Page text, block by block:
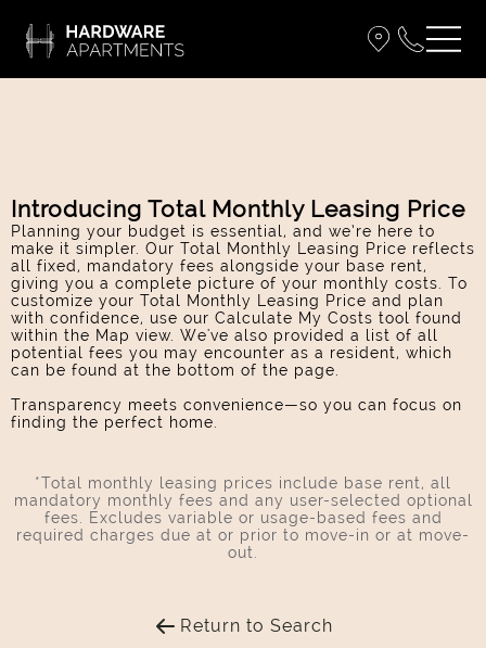
Introducing Total Monthly Leasing Price
Planning your budget is essential, and we’re here to
make it simpler. Our Total Monthly Leasing Price reflects
all fixed, mandatory fees alongside your base rent,
giving you a complete picture of your monthly costs. To
customize your Total Monthly Leasing Price and plan
with confidence, use our Calculate My Costs tool found
within the Map view. We've also provided a list of all
potential fees you may encounter as a resident, which
can be found at the bottom of the page.
Transparency meets convenience—so you can focus on
finding the perfect home.
*Total monthly leasing prices include base rent, all
mandatory monthly fees and any user-selected optional
fees. Excludes variable or usage-based fees and
required charges due at or prior to move-in or at move-
out.
Return to Search